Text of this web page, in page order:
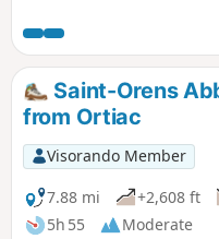
towards the Tourmalet.
shared with the GR®10
Saint-Orens
from Ortiac
Visorando Member
7.88 mi
+2,608 ft
5h 55
Moderate